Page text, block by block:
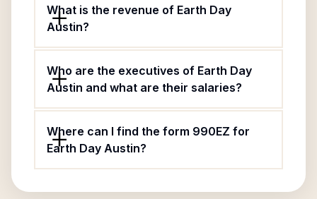
What is the revenue of Earth Day
Austin?
Who are the executives of Earth Day
Austin and what are their salaries?
Where can I find the form 990EZ for
Earth Day Austin?